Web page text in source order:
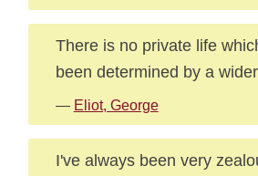
There is no private life
been determined by a
— Eliot, George
I've always been very